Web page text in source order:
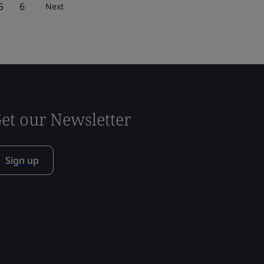
6 Next
our Newsletter
Sign up